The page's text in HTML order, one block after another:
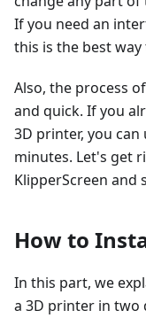
If you need an
this is the best
Also, the process
and quick. If you
3D printer, you
minutes. Let's get
KlipperScreen and
How to
In this part, we
a 3D printer in two